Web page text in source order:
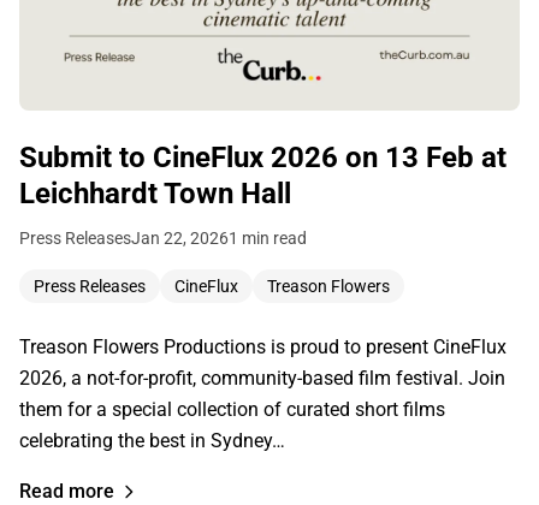
Submit to CineFlux 2026 on 13 Feb at
Leichhardt Town Hall
Press ReleasesJan 22, 20261 min read
Press Releases CineFlux Treason Flowers
Treason Flowers Productions is proud to present CineFlux
2026, a not-for-profit, community-based film festival. Join
them for a special collection of curated short films
celebrating the best in Sydney…
Read more